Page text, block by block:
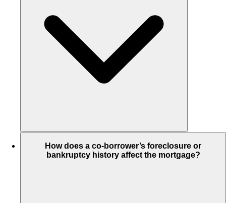
How does a co-borrower’s foreclosure or
bankruptcy history affect the mortgage?